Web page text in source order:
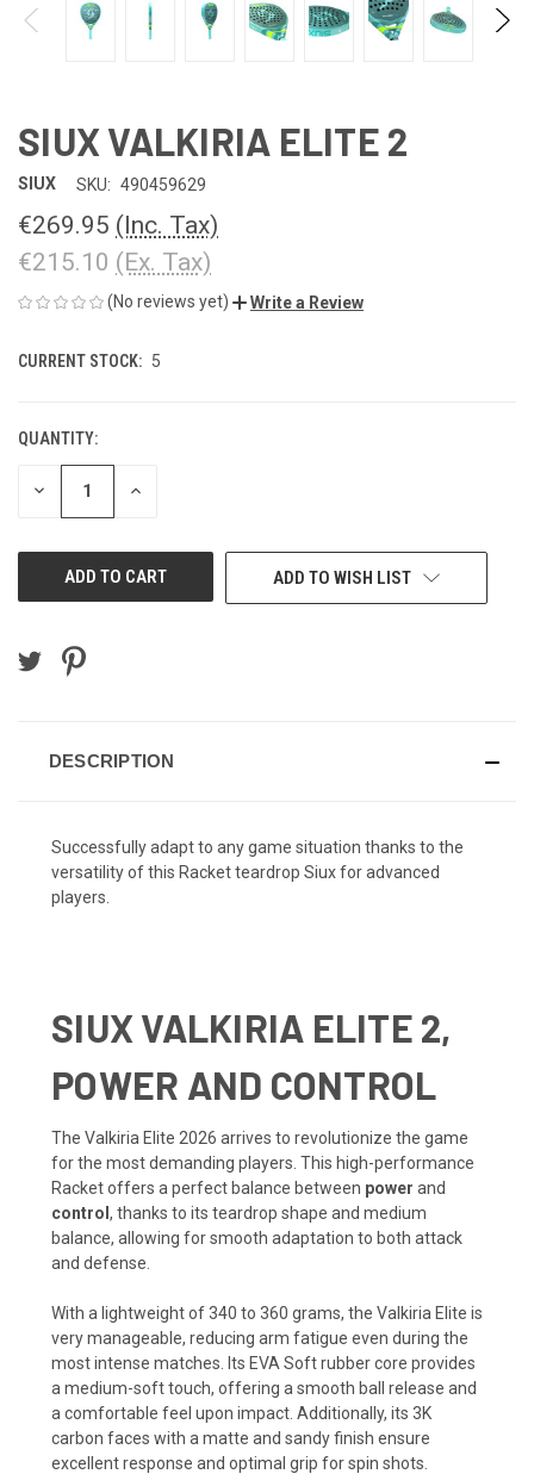
SIUX VALKIRIA ELITE 2
SIUX SKU: 490459629
€269.95 (Inc. Tax)
€215.10 (Ex. Tax)
(No reviews yet) Write a Review
CURRENT STOCK: 5
QUANTITY:
DECREASE INCREASE
ADD TO WISH LIST
DESCRIPTION
Successfully adapt to any game situation thanks to the
versatility of this Racket teardrop Siux for advanced
players.
SIUX VALKIRIA ELITE 2,
POWER AND CONTROL
The Valkiria Elite 2026 arrives to revolutionize the game
for the most demanding players. This high-performance
Racket offers a perfect balance between power and
control , thanks to its teardrop shape and medium
balance, allowing for smooth adaptation to both attack
and defense.
With a lightweight of 340 to 360 grams, the Valkiria Elite is
very manageable, reducing arm fatigue even during the
most intense matches. Its EVA Soft rubber core provides
a medium-soft touch, offering a smooth ball release and
a comfortable feel upon impact. Additionally, its 3K
carbon faces with a matte and sandy finish ensure
excellent response and optimal grip for spin shots.